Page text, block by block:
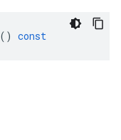
() const